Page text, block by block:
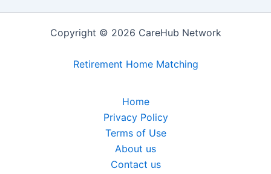
Copyright © 2026 CareHub Network
Retirement Home Matching
Home
Privacy Policy
Terms of Use
About us
Contact us